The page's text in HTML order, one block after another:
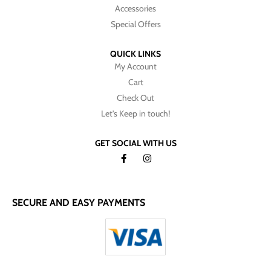
Accessories
Special Offers
QUICK LINKS
My Account
Cart
Check Out
Let's Keep in touch!
GET SOCIAL WITH US
SECURE AND EASY PAYMENTS